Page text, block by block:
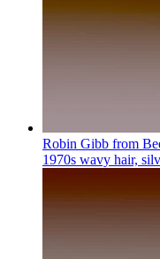
Robin Gibb from
1970s wavy hair,